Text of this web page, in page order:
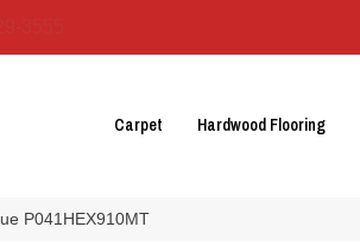
Carpet Hardwood Flooring
P041HEX910MT